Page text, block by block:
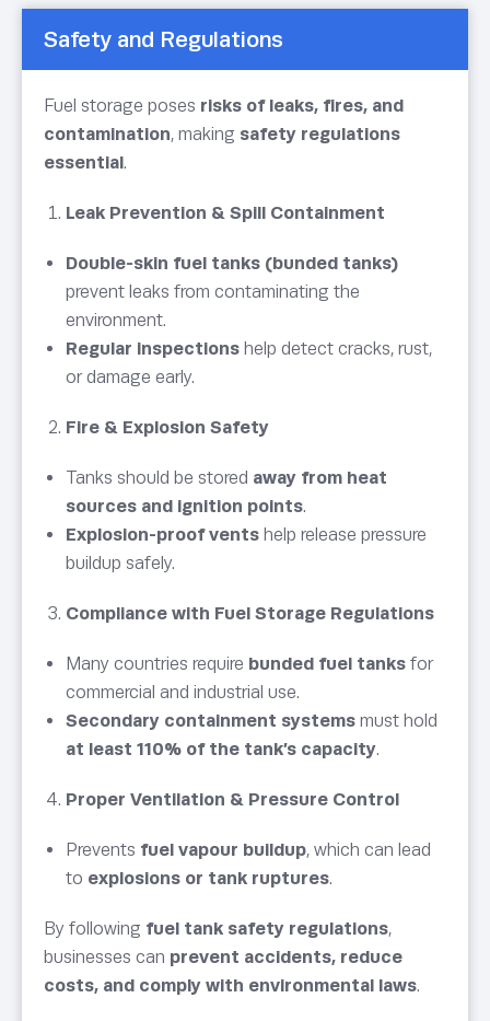
Safety and Regulations
Fuel storage poses risks of leaks, fires, and
contamination, making safety regulations
essential.
Leak Prevention & Spill Containment
Double-skin fuel tanks (bunded tanks)
prevent leaks from contaminating the
environment.
Regular inspections help detect cracks, rust,
or damage early.
Fire & Explosion Safety
Tanks should be stored away from heat
sources and ignition points.
Explosion-proof vents help release pressure
buildup safely.
Compliance with Fuel Storage Regulations
Many countries require bunded fuel tanks for
commercial and industrial use.
Secondary containment systems must hold
at least 110% of the tank’s capacity.
Proper Ventilation & Pressure Control
Prevents fuel vapour buildup, which can lead
to explosions or tank ruptures.
By following fuel tank safety regulations,
businesses can prevent accidents, reduce
costs, and comply with environmental laws.